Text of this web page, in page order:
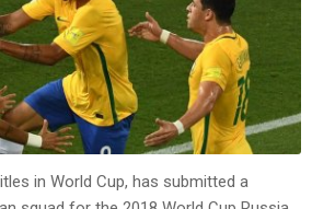
in World Cup, has submitted a